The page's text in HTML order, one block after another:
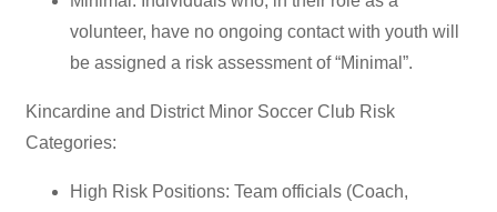
volunteer, have no ongoing contact with youth will
be assigned a risk assessment of “Minimal”.
Kincardine and District Minor Soccer Club Risk
Categories:
High Risk Positions: Team officials (Coach,